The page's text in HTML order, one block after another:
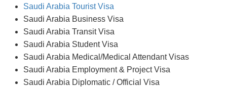
Saudi Arabia Tourist Visa
Saudi Arabia Business Visa
Saudi Arabia Transit Visa
Saudi Arabia Student Visa
Saudi Arabia Medical/Medical Attendant Visas
Saudi Arabia Employment & Project Visa
Saudi Arabia Diplomatic / Official Visa